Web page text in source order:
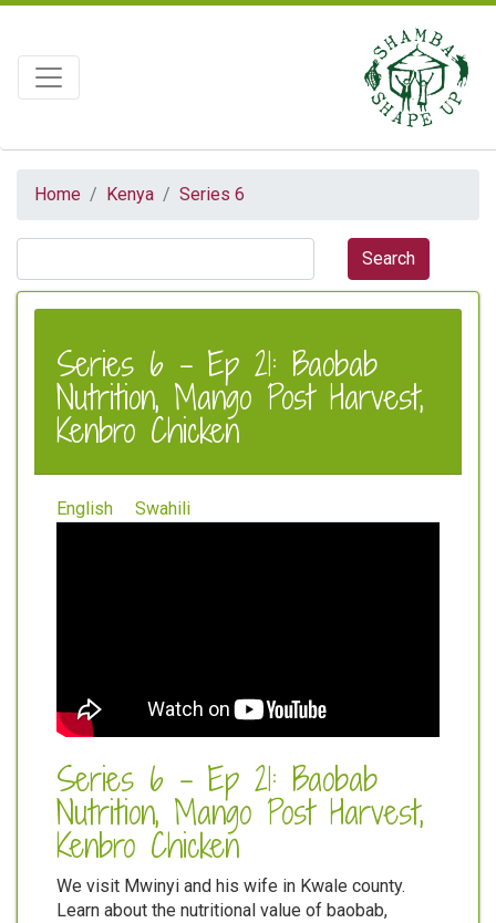
Home Kenya Series 6
Series 6 - Ep 21: Baobab
Nutrition, Mango Post Harvest,
Kenbro Chicken
English Swahili
Series 6 - Ep 21: Baobab
Nutrition, Mango Post Harvest,
Kenbro Chicken
We visit Mwinyi and his wife in Kwale county.
Learn about the nutritional value of baobab,